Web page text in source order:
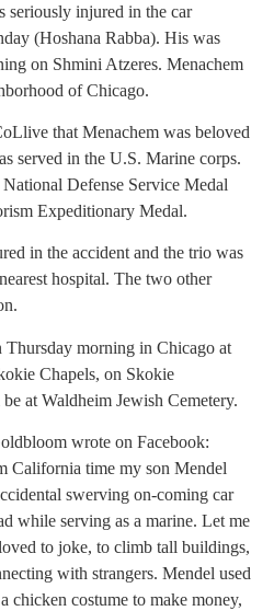
injured in the car
(Hoshana Rabba). His was
on Shmini Atzeres. Menachem
of Chicago.
that Menachem was beloved
served in the U.S. Marine corps.
Defense Service Medal
Expeditionary Medal.
in the accident and the trio was
hospital. The two other
morning in Chicago at
Chapels, on Skokie
at Waldheim Jewish Cemetery.
wrote on Facebook:
California time my son Mendel
swerving on-coming car
while serving as a marine. Let me
to joke, to climb tall buildings,
with strangers. Mendel used
chicken costume to make money,